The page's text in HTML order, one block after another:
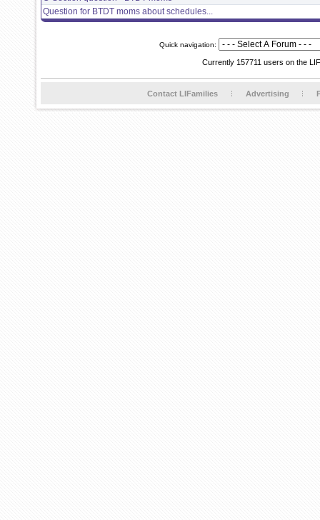
Question for BTDT moms about schedules...
Quick navigation:
Currently 157711 users on the
Contact LIFamilies Advertising